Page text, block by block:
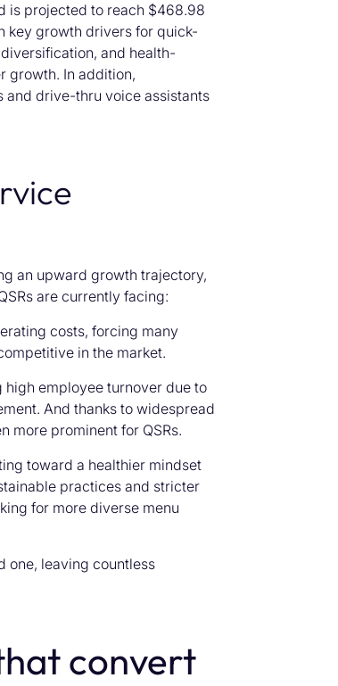
is projected to reach $468.98
key growth drivers for quick-
and health-
growth. In addition,
and drive-thru voice assistants
an upward growth trajectory,
are currently facing:
costs, forcing many
in the market.
high employee turnover due to
And thanks to widespread
more prominent for QSRs.
toward a healthier mindset
practices and stricter
for more diverse menu
one, leaving countless
convert